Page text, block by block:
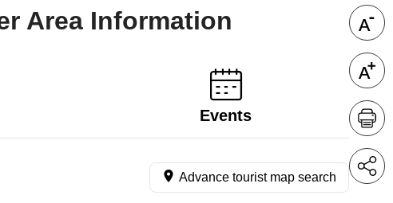
Area Information
Events
Advance tourist map search